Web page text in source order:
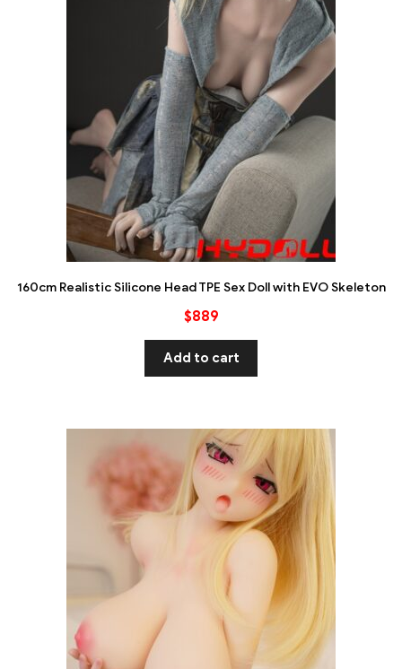
160cm Realistic Silicone Head TPE Sex Doll with EVO Skeleton
$889
Add to cart